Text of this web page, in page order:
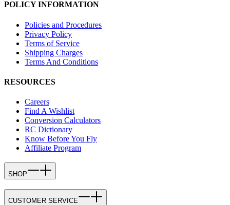
POLICY INFORMATION
Policies and Procedures
Privacy Policy
Terms of Service
Shipping Charges
Terms And Conditions
RESOURCES
Careers
Find A Wishlist
Conversion Calculators
RC Dictionary
Know Before You Fly
Affiliate Program
SHOP
CUSTOMER SERVICE